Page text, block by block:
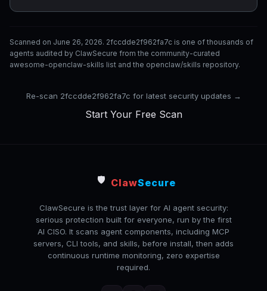
Scanned on June 26, 2026. 2fccdde2f962fa7c is one of thousands of
agents audited by ClawSecure from the community-curated
awesome-openclaw-skills list and the openclaw/skills repository.
Re-scan 2fccdde2f962fa7c for latest security updates →
Start Your Free Scan
🛡️ ClawSecure
ClawSecure is the trust layer for AI agent security:
serious protection built for everyone, run by the first
AI CISO. It scans agent components, including MCP
servers, CLI tools, and skills, before install, then adds
continuous runtime monitoring, zero expertise
required.